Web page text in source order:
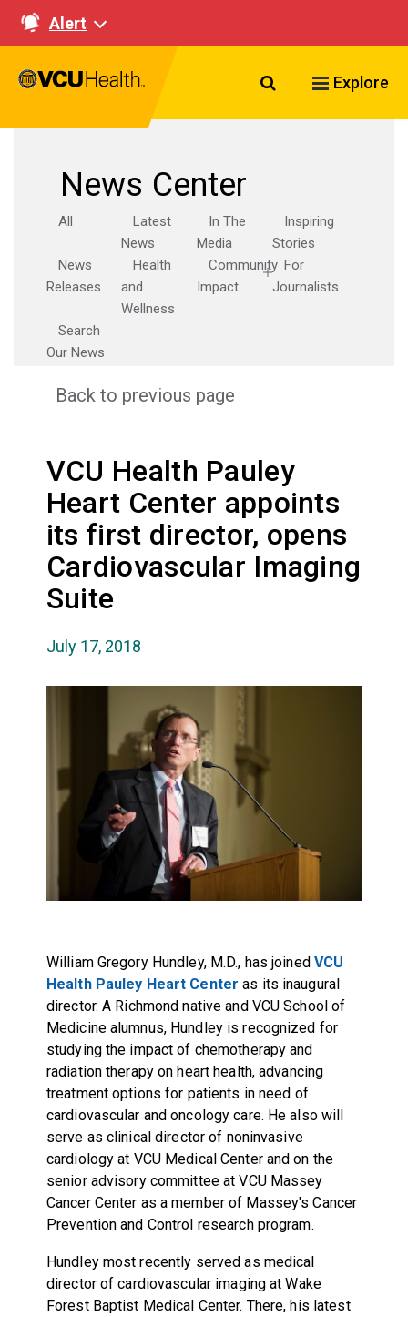
Alert
Search VCU
Explore
News Center
All
Latest
News
In The
Media
Inspiring
Stories
News
Releases
Health
and
Wellness
Community
Impact
For
Journalists
Search
Our News
Back to previous page
VCU Health Pauley
Heart Center appoints
its first director, opens
Cardiovascular Imaging
Suite
July 17, 2018
William Gregory Hundley, M.D., has joined VCU
Health Pauley Heart Center as its inaugural
director. A Richmond native and VCU School of
Medicine alumnus, Hundley is recognized for
studying the impact of chemotherapy and
radiation therapy on heart health, advancing
treatment options for patients in need of
cardiovascular and oncology care. He also will
serve as clinical director of noninvasive
cardiology at VCU Medical Center and on the
senior advisory committee at VCU Massey
Cancer Center as a member of Massey's Cancer
Prevention and Control research program.
Hundley most recently served as medical
director of cardiovascular imaging at Wake
Forest Baptist Medical Center. There, his latest